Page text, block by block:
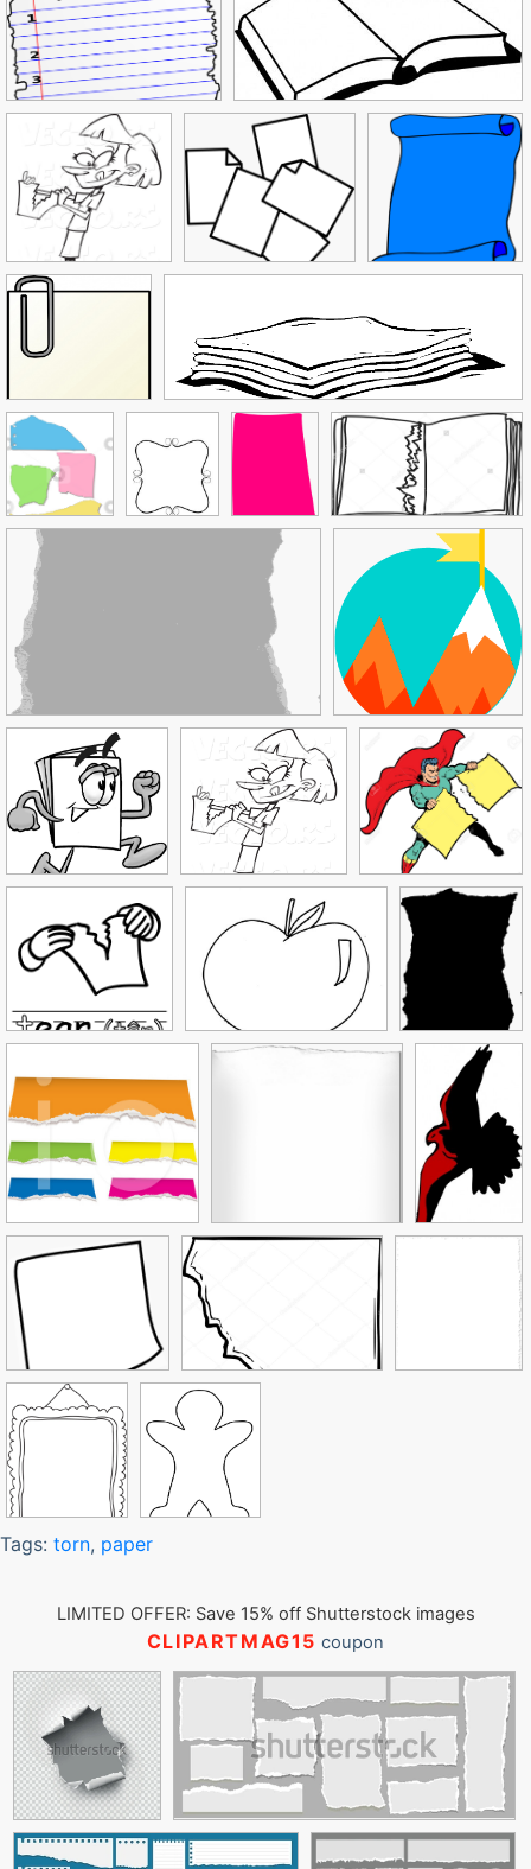
Tags: torn, paper
LIMITED OFFER: Save 15% off Shutterstock images
CLIPARTMAG15 coupon